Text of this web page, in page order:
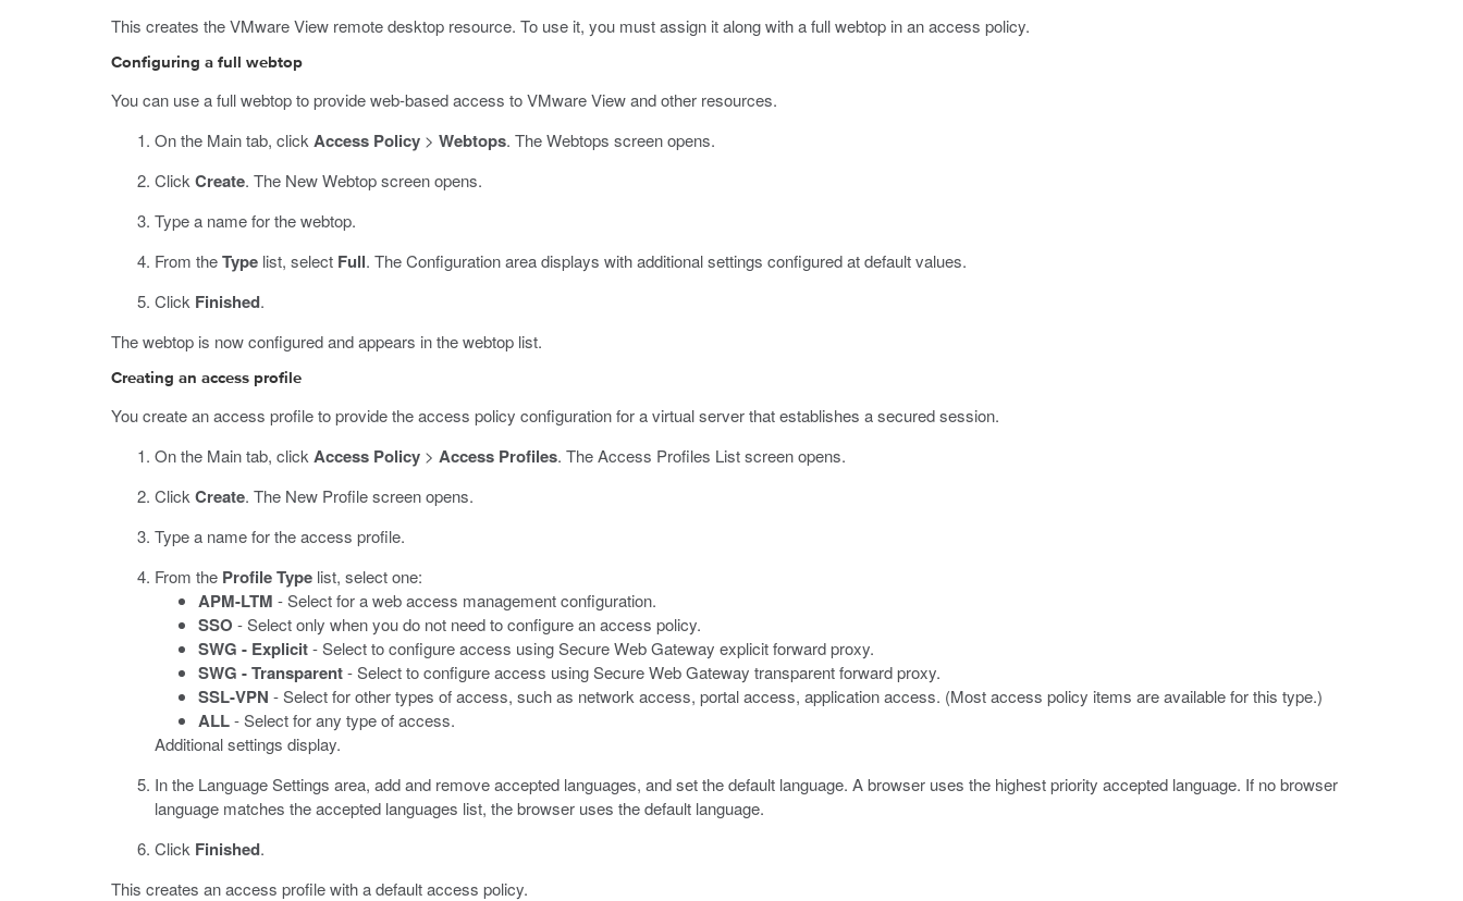
This creates the VMware View remote desktop resource. To use it, you must assign it along with a full webtop in an access policy.
Configuring a full webtop
You can use a full webtop to provide web-based access to VMware View and other resources.
On the Main tab, click Access Policy > Webtops. The Webtops screen opens.
Click Create. The New Webtop screen opens.
Type a name for the webtop.
From theType list, select Full. The Configuration area displays with additional settings configured at default values.
Click Finished.
The webtop is now configured and appears in the webtop list.
Creating an access profile
You create an access profile to provide the access policy configuration for a virtual server that establishes a secured session.
On the Main tab, click Access Policy > Access Profiles. The Access Profiles List screen opens.
Click Create. The New Profile screen opens.
Type a name for the access profile.
From the Profile Type list, select one:
APM-LTM - Select for a web access management configuration.
SSO - Select only when you do not need to configure an access policy.
SWG - Explicit- Select to configure access using Secure Web Gateway explicit forward proxy.
SWG - Transparent- Select to configure access using Secure Web Gateway transparent forward proxy.
SSL-VPN - Select for other types of access, such as network access, portal access, application access. (Most access policy items are available for this type.)
ALL- Select for any type of access.
Additional settings display.
In the Language Settings area, add and remove accepted languages, and set the default language. A browser uses the highest priority accepted language. If no browser
language matches the accepted languages list, the browser uses the default language.
Click Finished.
This creates an access profile with a default access policy.